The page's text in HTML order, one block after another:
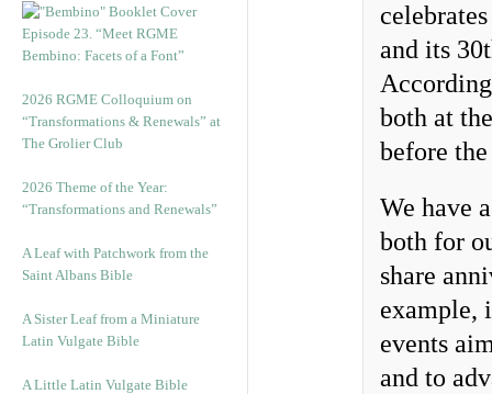
Episode 23. “Meet RGME
Bembino: Facets of a Font”
2026 RGME Colloquium on
“Transformations & Renewals” at
The Grolier Club
2026 Theme of the Year:
“Transformations and Renewals”
A Leaf with Patchwork from the
Saint Albans Bible
A Sister Leaf from a Miniature
Latin Vulgate Bible
A Little Latin Vulgate Bible
and its
both at
before
We have
both for
share
example,
events
and to